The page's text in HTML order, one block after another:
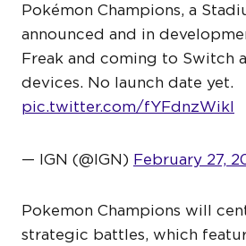
Pokémon Champions, a
announced and in
Freak and coming to Switch
devices. No launch date yet.
pic.twitter.com/fYFdnzWikI
— IGN (@IGN) February 27,
Pokemon Champions will
strategic battles, which